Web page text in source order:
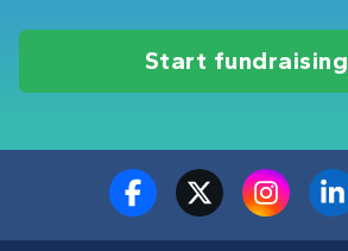
Start fundraising